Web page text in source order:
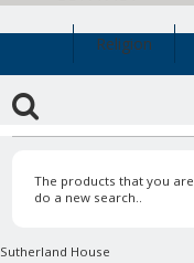
Religion
The products that you
do a new search..
Sutherland House